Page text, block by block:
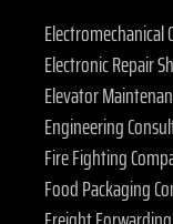
Electromechanical
Electronic Repair
Elevator
Engineering
Fire Fighting
Food Packaging